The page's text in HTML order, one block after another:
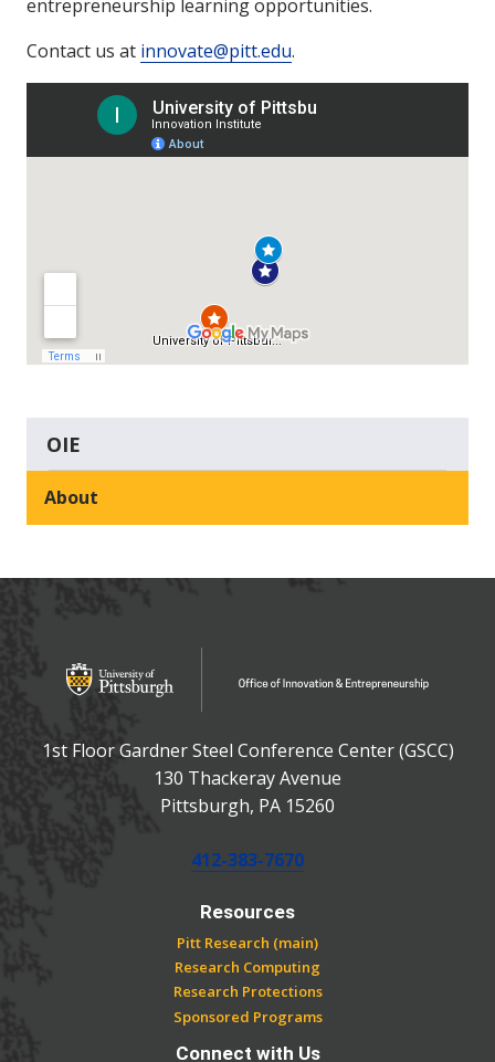
entrepreneurship learning opportunities.
Contact us at innovate@pitt.edu.
OIE
About
Office of Innovation and Entrepreneurship
1st Floor Gardner Steel Conference Center (GSCC)
130 Thackeray Avenue
Pittsburgh, PA 15260
Phone:
412-383-7670
Resources
Pitt Research (main)
Research Computing
Research Protections
Sponsored Programs
Connect with Us